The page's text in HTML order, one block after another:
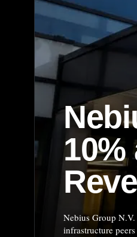
10%
Nebius Group
infrastructure